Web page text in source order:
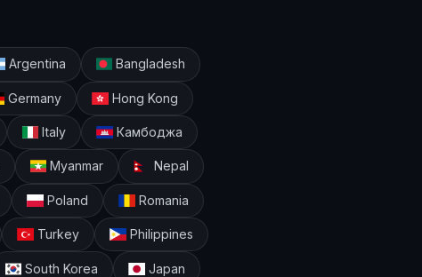
Argentina Bangladesh
Germany Hong Kong
Italy Камбоджа
Myanmar Nepal
Poland Romania
Turkey Philippines
South Korea Japan